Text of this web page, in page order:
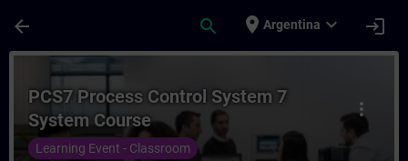
arrow_back search place Argentina expand_more login
Curso - PCS7 Process Control System
more_vert
PCS7 Process Control System 7
System Course
Learning Event - Classroom